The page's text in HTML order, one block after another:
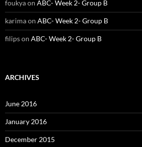
foukyaon ABC- Week 2- Group B
karimaon ABC- Week 2- Group B
filipson ABC- Week 2- Group B
ARCHIVES
June 2016
January 2016
December 2015